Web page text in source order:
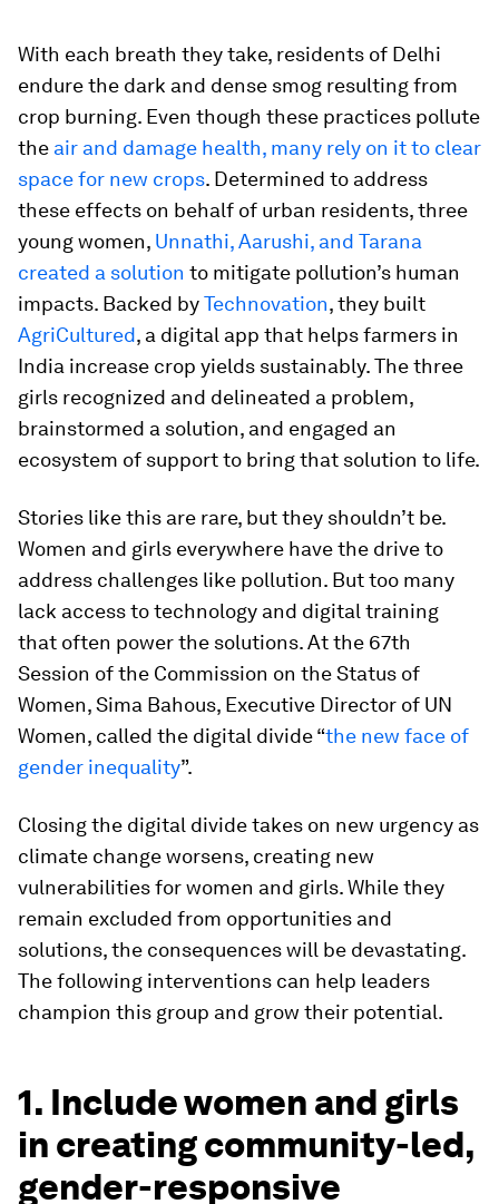
With each breath they take, residents of Delhi
endure the dark and dense smog resulting from
crop burning. Even though these practices pollute
the air and damage health, many rely on it to clear
space for new crops. Determined to address
these effects on behalf of urban residents, three
young women, Unnathi, Aarushi, and Tarana
created a solution to mitigate pollution’s human
impacts. Backed byTechnovation, they built
AgriCultured, a digital app that helps farmers in
India increase crop yields sustainably. The three
girls recognized and delineated a problem,
brainstormed a solution, and engaged an
ecosystem of support to bring that solution to life.
Stories like this are rare, but they shouldn’t be.
Women and girls everywhere have the drive to
address challenges like pollution. But too many
lack access to technology and digital training
that often power the solutions. At the 67th
Session of the Commission on the Status of
Women, Sima Bahous, Executive Director of UN
Women, called the digital divide “the new face of
gender inequality”.
Closing the digital divide takes on new urgency as
climate change worsens, creating new
vulnerabilities for women and girls. While they
remain excluded from opportunities and
solutions, the consequences will be devastating.
The following interventions can help leaders
champion this group and grow their potential.
1. Include women and girls
in creating community-led,
gender-responsive